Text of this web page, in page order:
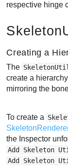
respective hinge
Creating a
The
create a
mirroring the
To create a
the Inspector
Add Skeleton
Add Skeleton